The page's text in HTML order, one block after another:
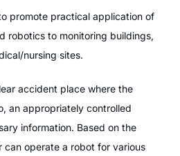
promote practical application of
robotics to monitoring buildings,
nursing sites.
accident place where the
an appropriately controlled
information. Based on the
can operate a robot for various